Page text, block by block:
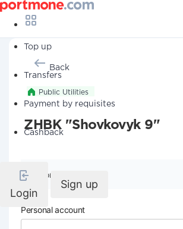
Top up
Transfers
Payment by requisites
Cashback
Login
Sign up
Back
Public Utilities
ZHBK "Shovkovyk 9"
Company details
Personal account